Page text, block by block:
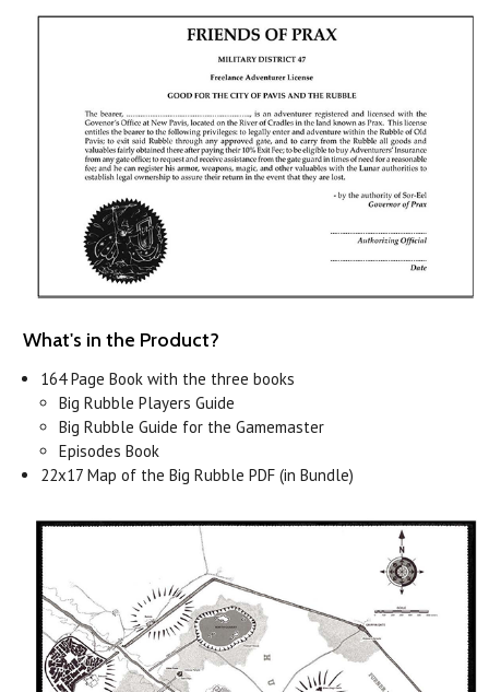
What's in the Product?
164 Page Book with the three books
Big Rubble Players Guide
Big Rubble Guide for the Gamemaster
Episodes Book
22x17 Map of the Big Rubble PDF (in Bundle)